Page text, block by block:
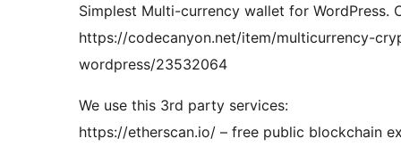
Simplest Multi-currency wallet for WordPress.
https://codecanyon.net/item/multicurrency-
wordpress/23532064
We use this 3rd party services:
https://etherscan.io/ – free public blockchain